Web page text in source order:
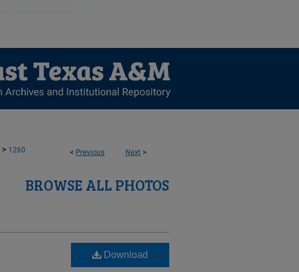
< Previous Next >
> 1260
BROWSE ALL PHOTOS
Download